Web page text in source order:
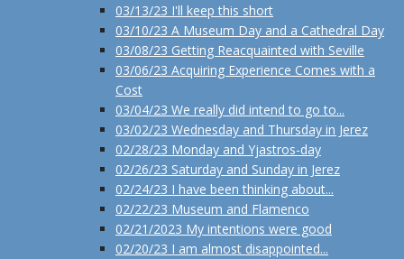
03/13/23 I'll keep this short
03/10/23 A Museum Day and a Cathedral Day
03/08/23 Getting Reacquainted with Seville
03/06/23 Acquiring Experience Comes with a
Cost
03/04/23 We really did intend to go to...
03/02/23 Wednesday and Thursday in Jerez
02/28/23 Monday and Yjastros-day
02/26/23 Saturday and Sunday in Jerez
02/24/23 I have been thinking about...
02/22/23 Museum and Flamenco
02/21/2023 My intentions were good
02/20/23 I am almost disappointed...